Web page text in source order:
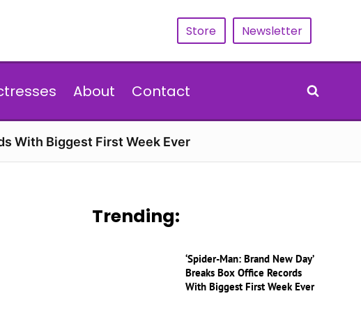
Store Newsletter
About Contact
With Biggest First Week Ever
Trending:
‘Spider-Man: Brand New Day’
Breaks Box Office Records
With Biggest First Week Ever